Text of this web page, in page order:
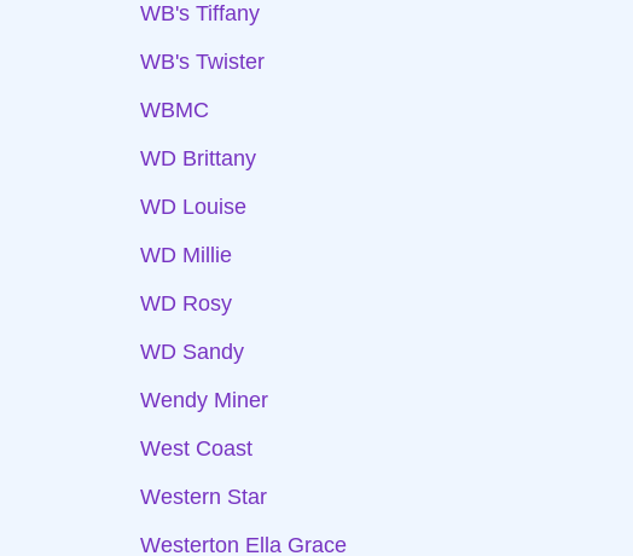
WB's Tiffany
WB's Twister
WBMC
WD Brittany
WD Louise
WD Millie
WD Rosy
WD Sandy
Wendy Miner
West Coast
Western Star
Westerton Ella Grace